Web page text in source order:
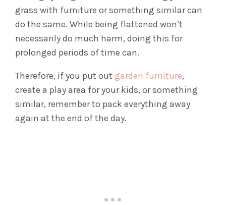
grass with furniture or something similar can
do the same. While being flattened won’t
necessarily do much harm, doing this for
prolonged periods of time can.
Therefore, if you put out garden furniture,
create a play area for your kids, or something
similar, remember to pack everything away
again at the end of the day.